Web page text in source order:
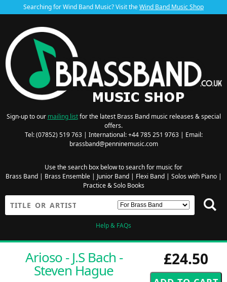
Searching for Wind Band Music? Visit theWind Band Music Shop
Sign-up to our mailing listfor the latest Brass Band music releases & special
offers.
Tel: (07852) 519 763 | International: +44 785 251 9763 | Email:
brassband@penninemusic.com
Use the search box below to search for music for
Brass Band| Brass Ensemble| Junior Band| Flexi Band| Solos with Piano|
Practice & Solo Books
Help & FAQs
£24.50
Arioso - J.S Bach -
Steven Hague